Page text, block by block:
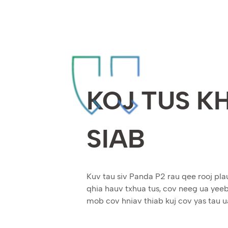
KOJ TUS
SIAB
Kuv tau siv Panda P2 rau qee rooj
qhia hauv txhua tus, cov neeg ua
mob cov hniav thiab kuj cov yas tau